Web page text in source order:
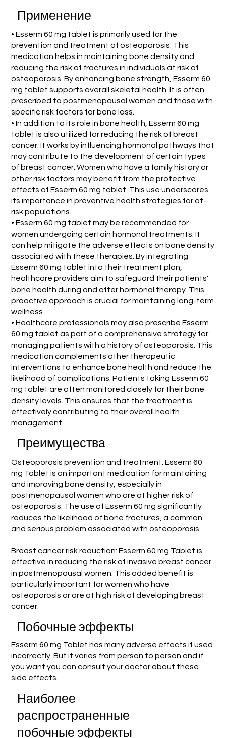
Применение
• Esserm 60 mg tablet is primarily used for the
prevention and treatment of osteoporosis. This
medication helps in maintaining bone density and
reducing the risk of fractures in individuals at risk of
osteoporosis. By enhancing bone strength, Esserm 60
mg tablet supports overall skeletal health. It is often
prescribed to postmenopausal women and those with
specific risk factors for bone loss.
• In addition to its role in bone health, Esserm 60 mg
tablet is also utilized for reducing the risk of breast
cancer. It works by influencing hormonal pathways that
may contribute to the development of certain types
of breast cancer. Women who have a family history or
other risk factors may benefit from the protective
effects of Esserm 60 mg tablet. This use underscores
its importance in preventive health strategies for at-
risk populations.
• Esserm 60 mg tablet may be recommended for
women undergoing certain hormonal treatments. It
can help mitigate the adverse effects on bone density
associated with these therapies. By integrating
Esserm 60 mg tablet into their treatment plan,
healthcare providers aim to safeguard their patients'
bone health during and after hormonal therapy. This
proactive approach is crucial for maintaining long-term
wellness.
• Healthcare professionals may also prescribe Esserm
60 mg tablet as part of a comprehensive strategy for
managing patients with a history of osteoporosis. This
medication complements other therapeutic
interventions to enhance bone health and reduce the
likelihood of complications. Patients taking Esserm 60
mg tablet are often monitored closely for their bone
density levels. This ensures that the treatment is
effectively contributing to their overall health
management.
Преимущества
Osteoporosis prevention and treatment: Esserm 60
mg Tablet is an important medication for maintaining
and improving bone density, especially in
postmenopausal women who are at higher risk of
osteoporosis. The use of Esserm 60 mg significantly
reduces the likelihood of bone fractures, a common
and serious problem associated with osteoporosis.
Breast cancer risk reduction: Esserm 60 mg Tablet is
effective in reducing the risk of invasive breast cancer
in postmenopausal women. This added benefit is
particularly important for women who have
osteoporosis or are at high risk of developing breast
cancer.
Побочные эффекты
Esserm 60 mg Tablet has many adverse effects if used
incorrectly. But it varies from person to person and if
you want you can consult your doctor about these
side effects.
Наиболее
распространенные
побочные эффекты